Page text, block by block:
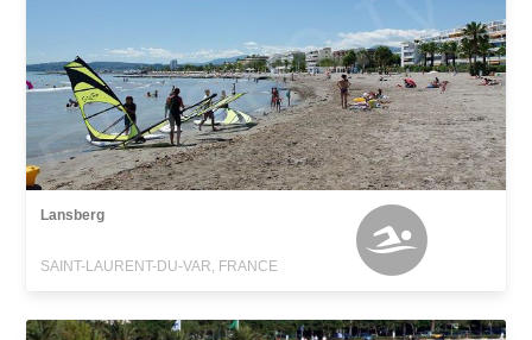
Lansberg
SAINT-LAURENT-DU-VAR, FRANCE